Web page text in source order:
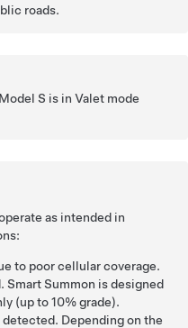
roads.
Model S is in Valet mode
as intended in
to poor cellular coverage.
Smart Summon is designed
(up to 10% grade).
Depending on the